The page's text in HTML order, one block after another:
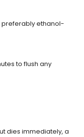
preferably ethanol-
to flush any
dies immediately, a